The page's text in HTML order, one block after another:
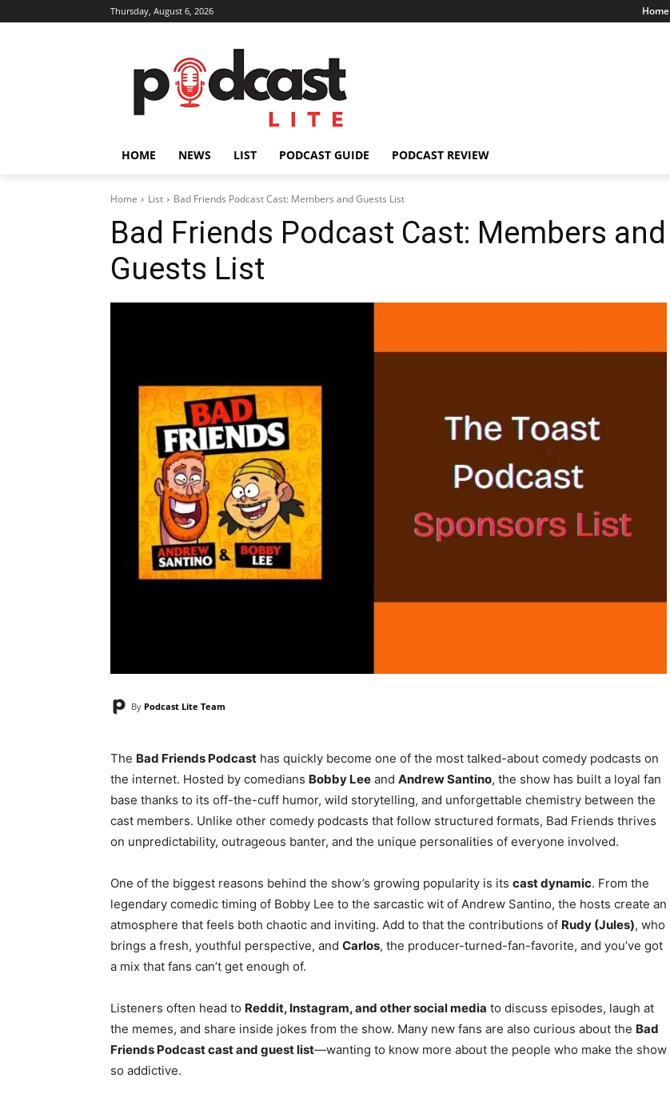
Thursday, August 6, 2026 Home
HOME NEWS LIST PODCAST GUIDE PODCAST REVIEW
Home List Bad Friends Podcast Cast: Members and Guests List
Bad Friends Podcast Cast: Members and
Guests List
By Podcast Lite Team
The Bad Friends Podcast has quickly become one of the most talked-about comedy podcasts on
the internet. Hosted by comedians Bobby Lee and Andrew Santino, the show has built a loyal fan
base thanks to its off-the-cuff humor, wild storytelling, and unforgettable chemistry between the
cast members. Unlike other comedy podcasts that follow structured formats, Bad Friends thrives
on unpredictability, outrageous banter, and the unique personalities of everyone involved.
One of the biggest reasons behind the show’s growing popularity is its cast dynamic. From the
legendary comedic timing of Bobby Lee to the sarcastic wit of Andrew Santino, the hosts create an
atmosphere that feels both chaotic and inviting. Add to that the contributions of Rudy (Jules), who
brings a fresh, youthful perspective, and Carlos, the producer-turned-fan-favorite, and you’ve got
a mix that fans can’t get enough of.
Listeners often head to Reddit, Instagram, and other social media to discuss episodes, laugh at
the memes, and share inside jokes from the show. Many new fans are also curious about the Bad
Friends Podcast cast and guest list—wanting to know more about the people who make the show
so addictive.